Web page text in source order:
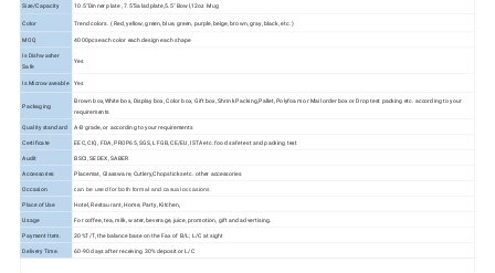
Size/Capacity 10.5"Dinner plate , 7.5"Salad plate,5.5" Bowl,12oz Mug
Color Trend colors. ( Red, yellow, green, blue, green, purple, beige, brown, gray, black, etc. )
MOQ
4000pcs each color each design each shape
Is Dishwasher
Safe
Yes
Is Microwaveable Yes
Packaging
Brown box,White box, Display box, Color box, Gift box, Shrink Packing,Pallet, Polyfoam or Mail order box or Drop test packing etc. according to your
requirements
Quality standard
A-B grade, or according to your requirements
Certificate
EEC, CIQ, FDA, PROP65, SGS, LFGB, CE/EU, ISTA etc. food safe test and packing test
Audit
BSCI, SEDEX, SABER
Accessories Placemat, Glassware, Cutlery,Chopsticks etc. other accessories
Occasion can be used for both formal and casual occasions
Place of Use Hotel, Restaurant, Home, Party, Kitchen,
Usage For coffee, tea, milk, water, beverage, juice, promotion, gift and advertising.
Payment Item.
30%T/T, the balance base on the Fax of B/L; L/C at sight
Delivery Time.
60-90 days after receiving 30% deposit or L/C